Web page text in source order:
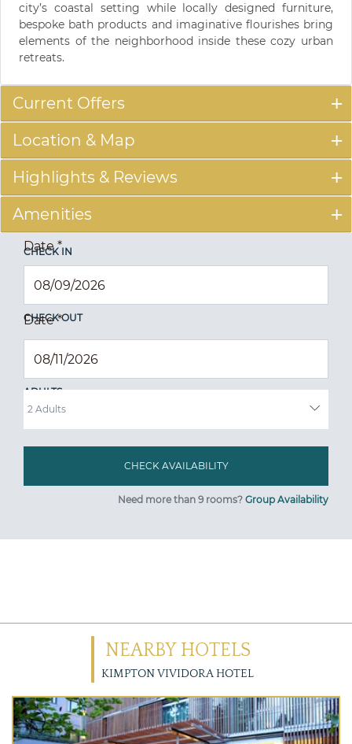
city’s coastal setting while locally designed furniture,
bespoke bath products and imaginative flourishes bring
elements of the neighborhood inside these cozy urban
retreats.
Current Offers
Location & Map
Highlights & Reviews
Amenities
CHECK IN
Date*
CHECK OUT
Date*
ADULTS
Need more than 9 rooms? Group Availability
NEARBY HOTELS
KIMPTON VIVIDORA HOTEL